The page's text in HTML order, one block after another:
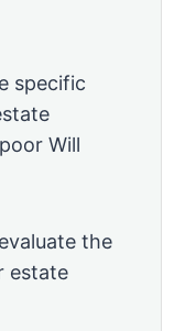
specific
Will
the
estate